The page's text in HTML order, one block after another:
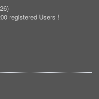
)
registered Users !